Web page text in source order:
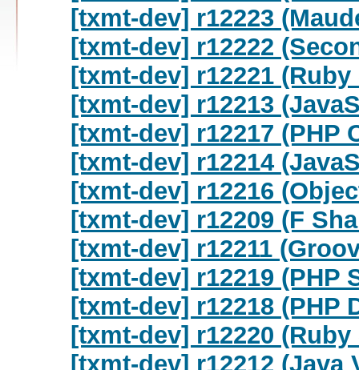
[txmt-dev] r12223
[txmt-dev] r12222
[txmt-dev] r12221
[txmt-dev] r12213
[txmt-dev] r12217 (PHP
[txmt-dev] r12214
[txmt-dev] r12216
[txmt-dev] r12209 (F
[txmt-dev] r12211
[txmt-dev] r12219 (PHP
[txmt-dev] r12218 (PHP
[txmt-dev] r12220 (Ruby
[txmt-dev] r12212 (Java